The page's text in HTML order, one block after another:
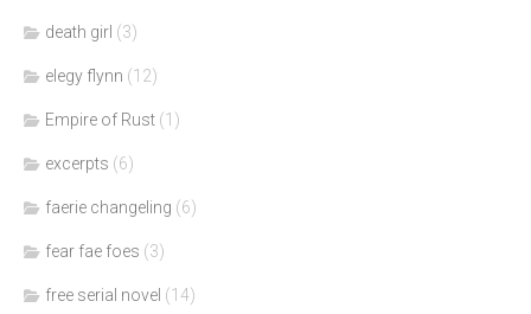
death girl (3)
elegy flynn (12)
Empire of Rust (1)
excerpts (6)
faerie changeling (6)
fear fae foes (3)
free serial novel (14)